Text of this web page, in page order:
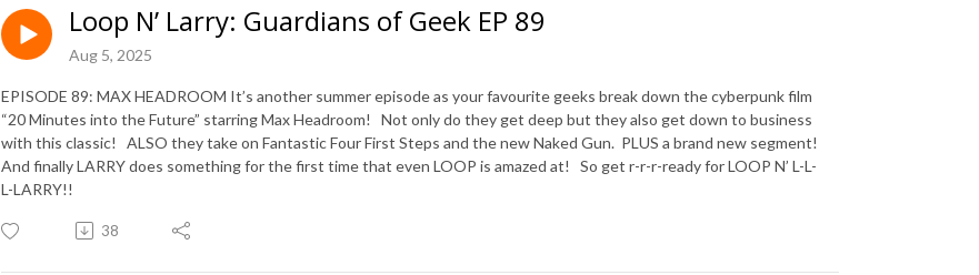
Loop N’ Larry: Guardians of Geek EP 89
Aug 5, 2025
EPISODE 89: MAX HEADROOM It’s another summer episode as your favourite geeks break down the cyberpunk film
“20 Minutes into the Future” starring Max Headroom!
Not only do they get deep but they also get down to business
with this classic!
ALSO they take on Fantastic Four First Steps and the new Naked Gun. PLUS a brand new segment!
And finally LARRY does something for the first time that even LOOP is amazed at!
So get r-r-r-ready for LOOP N’ L-L-
L-LARRY!!
38